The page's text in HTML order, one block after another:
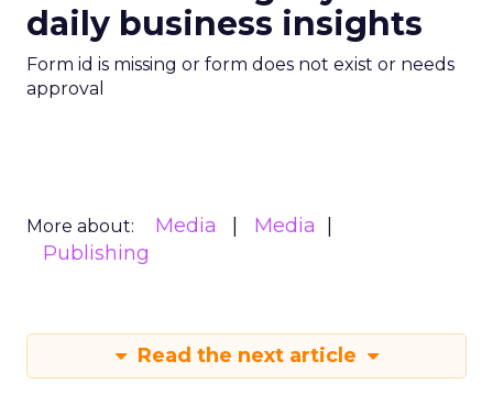
daily business insights
Form id is missing or form does not exist or needs
approval
More about: Media
Media
Publishing
Read the next article